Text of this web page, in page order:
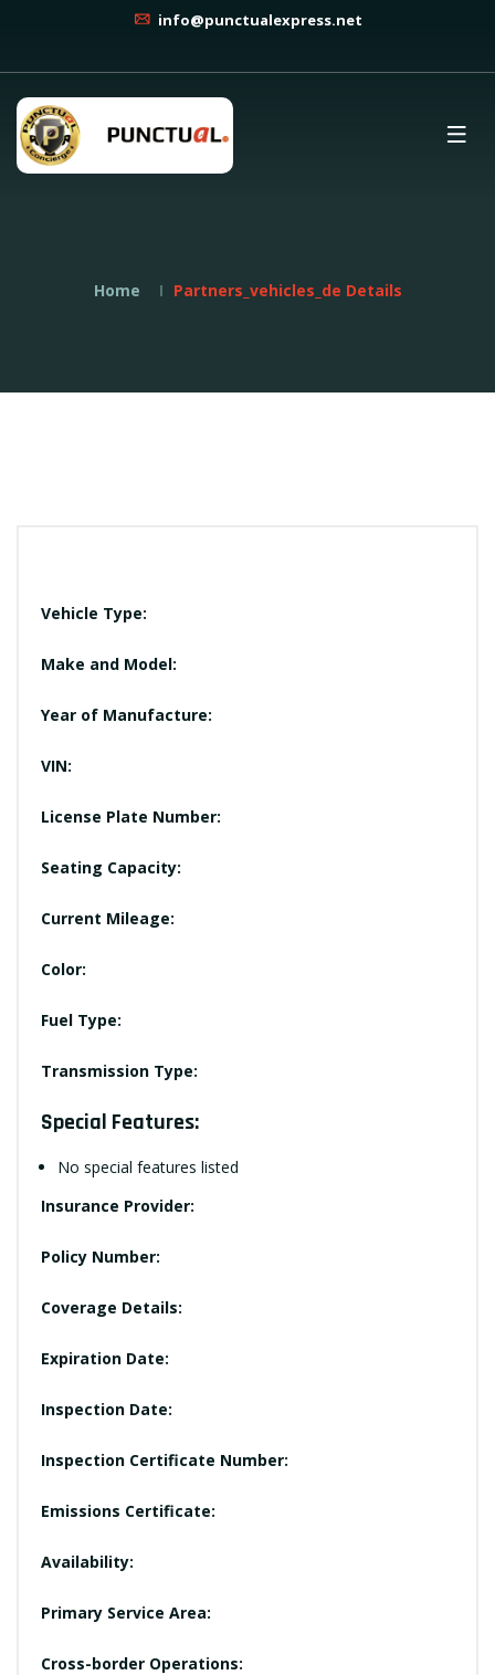
info@punctualexpress.net
Home Partners_vehicles_de Details
Vehicle Type:
Make and Model:
Year of Manufacture:
VIN:
License Plate Number:
Seating Capacity:
Current Mileage:
Color:
Fuel Type:
Transmission Type:
Special Features:
No special features listed
Insurance Provider:
Policy Number:
Coverage Details:
Expiration Date:
Inspection Date:
Inspection Certificate Number:
Emissions Certificate:
Availability:
Primary Service Area:
Cross-border Operations: